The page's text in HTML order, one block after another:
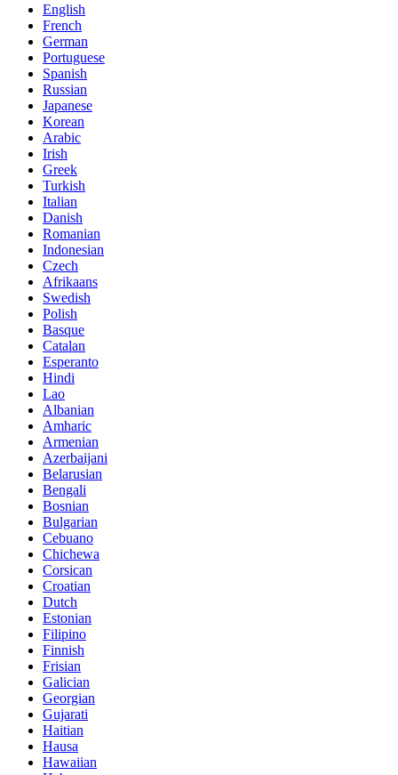
English
French
German
Portuguese
Spanish
Russian
Japanese
Korean
Arabic
Irish
Greek
Turkish
Italian
Danish
Romanian
Indonesian
Czech
Afrikaans
Swedish
Polish
Basque
Catalan
Esperanto
Hindi
Lao
Albanian
Amharic
Armenian
Azerbaijani
Belarusian
Bengali
Bosnian
Bulgarian
Cebuano
Chichewa
Corsican
Croatian
Dutch
Estonian
Filipino
Finnish
Frisian
Galician
Georgian
Gujarati
Haitian
Hausa
Hawaiian